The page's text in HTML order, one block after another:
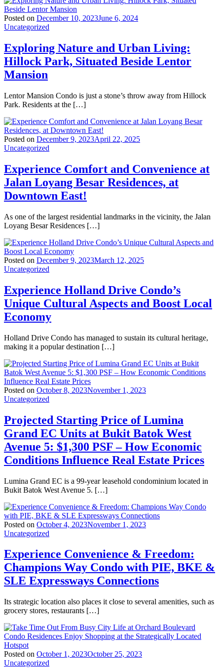
Posted on December 10, 2023June 6, 2024
Uncategorized
Exploring Nature and Urban Living:
Hillock Park, Situated Beside Lentor
Mansion
Lentor Mansion Condo is just a stone’s throw away from Hillock
Park. Residents at the […]
Posted on December 9, 2023April 22, 2025
Uncategorized
Experience Comfort and Convenience at
Jalan Loyang Besar Residences, at
Downtown East!
As one of the largest residential landmarks in the vicinity, the Jalan
Loyang Besar Residences […]
Posted on December 9, 2023March 12, 2025
Uncategorized
Experience Holland Drive Condo’s
Unique Cultural Aspects and Boost Local
Economy
Holland Drive Condo has managed to sustain its cultural heritage,
making it a popular destination […]
Posted on October 8, 2023November 1, 2023
Uncategorized
Projected Starting Price of Lumina
Grand EC Units at Bukit Batok West
Avenue 5: $1,300 PSF – How Economic
Conditions Influence Real Estate Prices
Lumina Grand EC is a 99-year leasehold condominium located in
Bukit Batok West Avenue 5. […]
Posted on October 4, 2023November 1, 2023
Uncategorized
Experience Convenience & Freedom:
Champions Way Condo with PIE, BKE &
SLE Expressways Connections
Its strategic location also places it close to several amenities, such as
grocery stores, restaurants […]
Posted on October 1, 2023October 25, 2023
Uncategorized